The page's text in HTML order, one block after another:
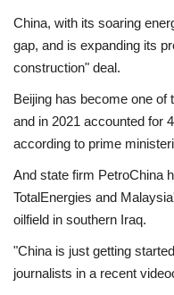
Entertainment
World Affairs
China, with its soaring
gap, and is expanding its
construction" deal.
Beijing has become one of
and in 2021 accounted for
according to prime
And state firm PetroChina
TotalEnergies and
oilfield in southern Iraq.
"China is just getting
journalists in a recent